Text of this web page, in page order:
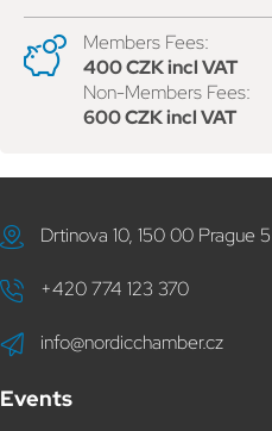
Members Fees:
400 CZK incl VAT
Non-Members Fees:
600 CZK incl VAT
Drtinova 10, 150 00 Prague 5
+420 774 123 370
info@nordicchamber.cz
Events